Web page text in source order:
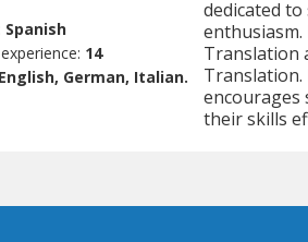
Spanish
14
German, Italian.
dedicated
enthusiasm.
Translation
Translation.
encourages
their skills